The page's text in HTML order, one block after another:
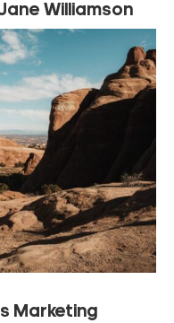
Williamson
Marketing